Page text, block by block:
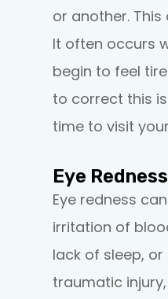
or another.
It often occurs
begin to feel
to correct this
time to visit
Eye Redness
Eye redness
irritation of
lack of sleep,
traumatic